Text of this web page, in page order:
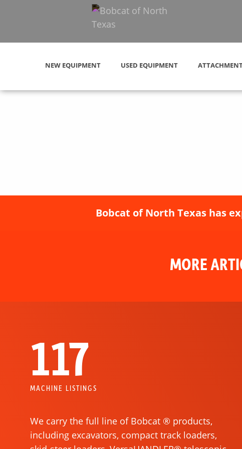
NEW EQUIPMENT USED EQUIPMENT
Bobcat of North Texas has
MORE
117
MACHINE LISTINGS
We carry the full line of Bobcat ® products,
including excavators, compact track loaders,